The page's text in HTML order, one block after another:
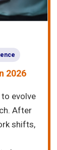
2026
evolve
After
shifts,